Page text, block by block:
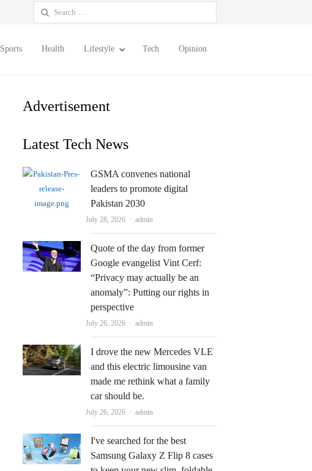
Search
for:
Sports Health Lifestyle Tech Opinion
Advertisement
Latest Tech News
GSMA convenes national
leaders to promote digital
Pakistan 2030
July 28, 2026 Author
admin
Quote of the day from former
Google evangelist Vint Cerf:
“Privacy may actually be an
anomaly”: Putting our rights in
perspective
July 26, 2026 Author
admin
I drove the new Mercedes VLE
and this electric limousine van
made me rethink what a family
car should be.
July 26, 2026 Author
admin
I've searched for the best
Samsung Galaxy Z Flip 8 cases